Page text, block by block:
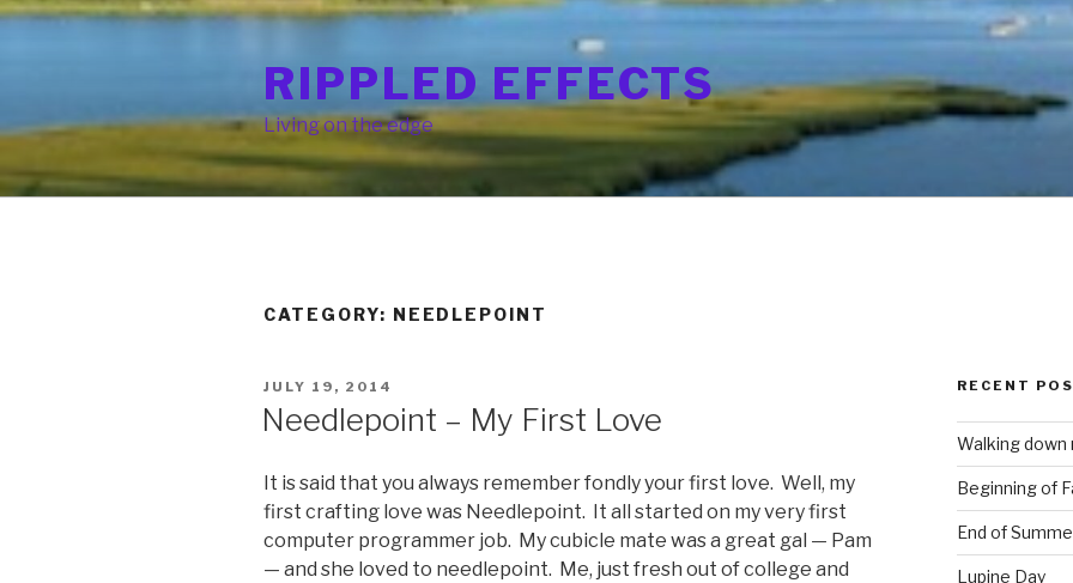
Skip
RIPPLED EFFECTS
Living on the edge
CATEGORY: NEEDLEPOINT
POSTED
ON
JULY 19, 2014
Needlepoint – My First Love
It is said that you always remember fondly your first love. Well, my
first crafting love was Needlepoint. It all started on my very first
computer programmer job. My cubicle mate was a great gal — Pam
— and she loved to needlepoint. Me, just fresh out of college and
RECENT
Walking down
Beginning of
End of
Lupine Day